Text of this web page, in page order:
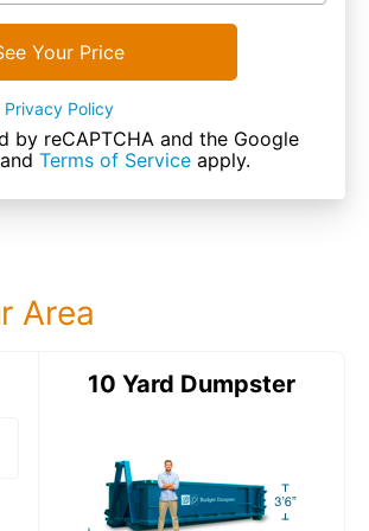
Your Price
Privacy Policy
by reCAPTCHA and the Google
and Terms of Service apply.
Area
12 Yard DumpsterDetails:
10 Yard Dumpster